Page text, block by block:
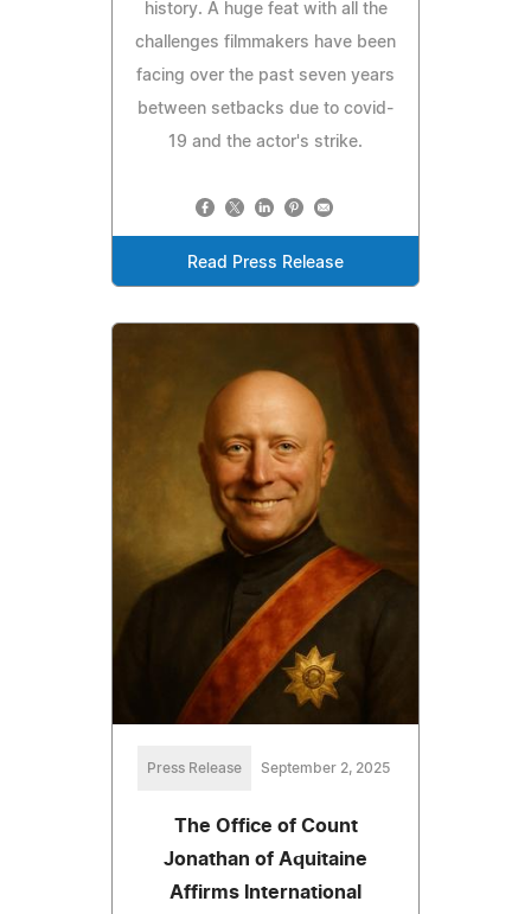
history. A huge feat with all the
challenges filmmakers have been
facing over the past seven years
between setbacks due to covid-
19 and the actor's strike.
Read Press Release
Press Release September 2, 2025
The Office of Count
Jonathan of Aquitaine
Affirms International